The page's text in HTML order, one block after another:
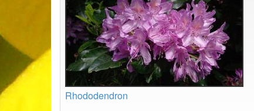
Rhododendron